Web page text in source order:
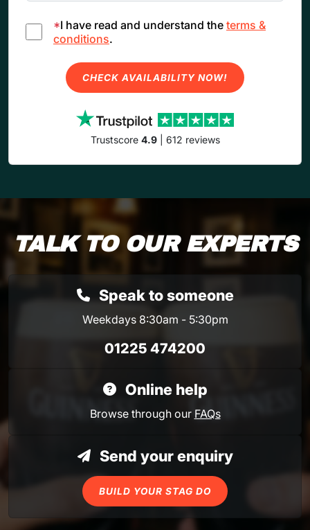
*I have read and understand the terms &
conditions.
CHECK AVAILABILITY NOW!
Trustscore 4.9| 612 reviews
TALK TO OUR EXPERTS
Speak to someone
Weekdays 8:30am - 5:30pm
01225 474200
Online help
Browse through our FAQs
Send your enquiry
BUILD YOUR STAG DO